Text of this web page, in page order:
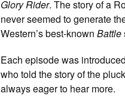
Glory Rider. The story of a
never seemed to generate
Western’s best-known Battle
Each episode was
who told the story of the
always eager to hear more.